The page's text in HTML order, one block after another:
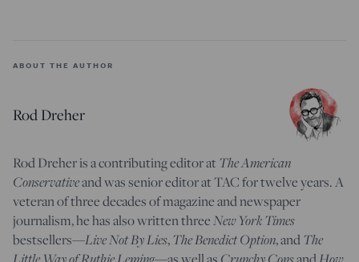
ABOUT THE AUTHOR
Rod Dreher
Rod Dreher is a contributing editor atThe American
Conservativeand was senior editor at TAC for twelve years. A
veteran of three decades of magazine and newspaper
journalism, he has also written three New York Times
bestsellers—Live Not By Lies,The Benedict Option, andThe
Little Way of Ruthie Leming
Crunchy Cons
How